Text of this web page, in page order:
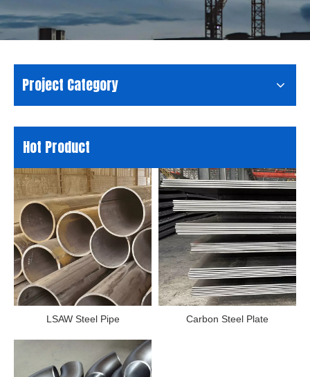
Project Category
Hot Product
LSAW Steel Pipe Carbon Steel Plate